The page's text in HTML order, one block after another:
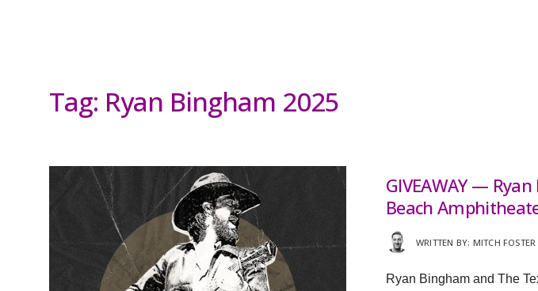
Tag: Ryan Bingham 2025
GIVEAWAY —
Beach
WRITTEN BY: MITCH FOSTER
Ryan Bingham and The